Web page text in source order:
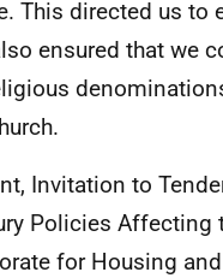
This directed us to
ensured that we
Invitation to
Policies Affecting
for Housing